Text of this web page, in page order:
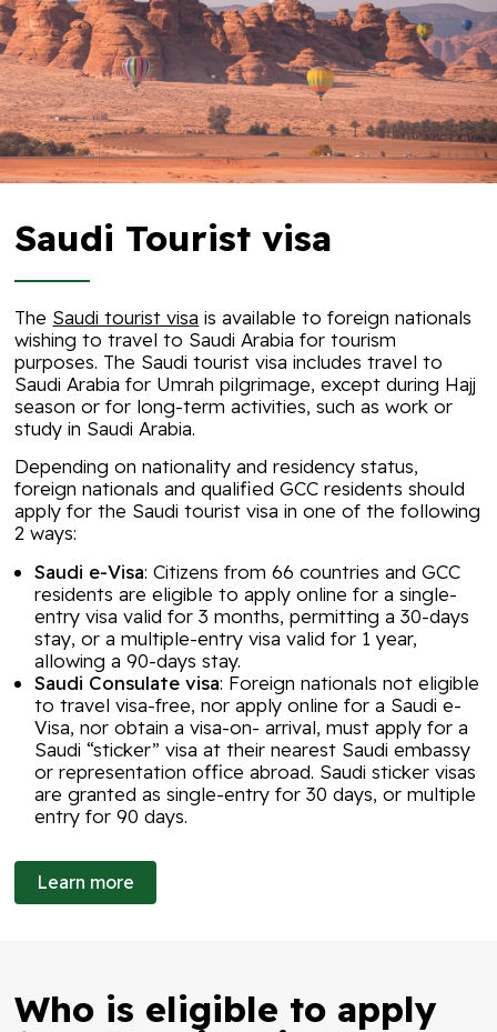
Saudi Tourist visa
The Saudi tourist visa is available to foreign nationals
wishing to travel to Saudi Arabia for tourism
purposes. The Saudi tourist visa includes travel to
Saudi Arabia for Umrah pilgrimage, except during Hajj
season or for long-term activities, such as work or
study in Saudi Arabia.
Depending on nationality and residency status,
foreign nationals and qualified GCC residents should
apply for the Saudi tourist visa in one of the following
2 ways:
Saudi e-Visa: Citizens from 66 countries and GCC
residents are eligible to apply online for a single-
entry visa valid for 3 months, permitting a 30-days
stay, or a multiple-entry visa valid for 1 year,
allowing a 90-days stay.
Saudi Consulate visa: Foreign nationals not eligible
to travel visa-free, nor apply online for a Saudi e-
Visa, nor obtain a visa-on- arrival, must apply for a
Saudi “sticker” visa at their nearest Saudi embassy
or representation office abroad. Saudi sticker visas
are granted as single-entry for 30 days, or multiple
entry for 90 days.
Learn more
Who is eligible to apply